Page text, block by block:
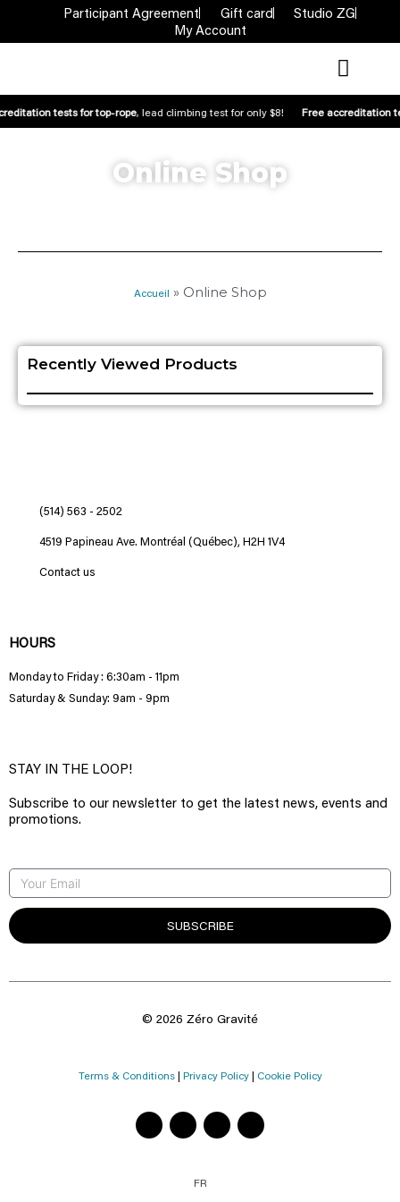
Participant Agreement Gift card
Studio ZG
My Account
tests for top-rope, lead climbing test for only $8! Free accreditation
Online Shop
Accueil » Online Shop
Recently Viewed Products
(514) 563 - 2502
4519 Papineau Ave. Montréal (Québec), H2H 1V4
Contact us
HOURS
Monday to Friday : 6:30am - 11pm
Saturday & Sunday: 9am - 9pm
STAY IN THE LOOP!
Subscribe to our newsletter to get the latest news, events and
promotions.
SUBSCRIBE
© 2026 Zéro Gravité
Terms & Conditions| Privacy Policy| Cookie Policy
FR